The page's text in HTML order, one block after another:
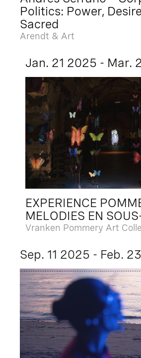
Politics: Power,
Sacred
Arendt & Art
Jan. 21 2025 - Mar.
EXPERIENCE
MELODIES EN
Vranken Pommery Art
Sep. 11 2025 - Feb.